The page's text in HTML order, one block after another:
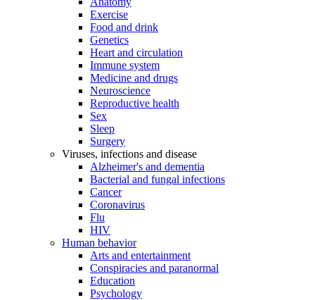
Exercise
Food and drink
Genetics
Heart and circulation
Immune system
Medicine and drugs
Neuroscience
Reproductive health
Sex
Sleep
Surgery
Viruses, infections and disease
Alzheimer's and dementia
Bacterial and fungal infections
Cancer
Coronavirus
Flu
HIV
Human behavior
Arts and entertainment
Conspiracies and paranormal
Education
Psychology